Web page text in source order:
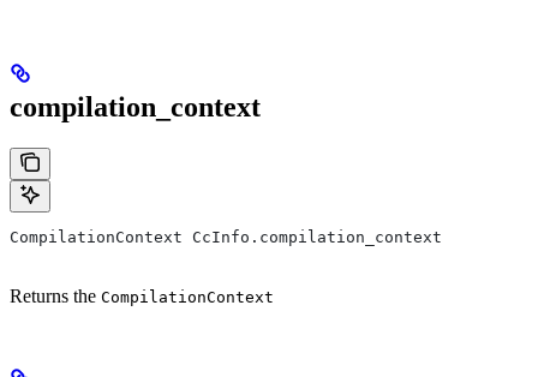
compilation_context
CompilationContext CcInfo.compilation_context
Returns the CompilationContext